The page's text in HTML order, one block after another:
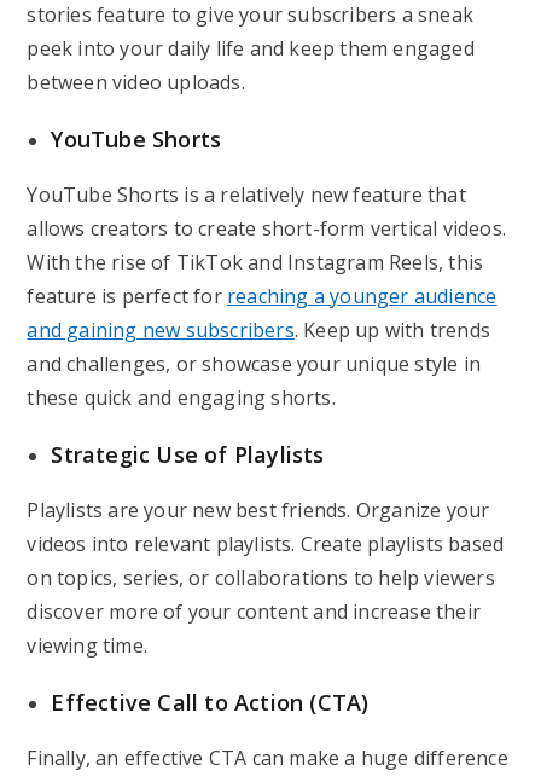
stories feature to give your subscribers a sneak
peek into your daily life and keep them engaged
between video uploads.
YouTube Shorts
YouTube Shorts is a relatively new feature that
allows creators to create short-form vertical videos.
With the rise of TikTok and Instagram Reels, this
feature is perfect for reaching a younger audience
and gaining new subscribers. Keep up with trends
and challenges, or showcase your unique style in
these quick and engaging shorts.
Strategic Use of Playlists
Playlists are your new best friends. Organize your
videos into relevant playlists. Create playlists based
on topics, series, or collaborations to help viewers
discover more of your content and increase their
viewing time.
Effective Call to Action (CTA)
Finally, an effective CTA can make a huge difference